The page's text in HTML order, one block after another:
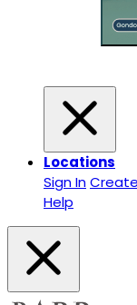
Locations
Sign In
Help